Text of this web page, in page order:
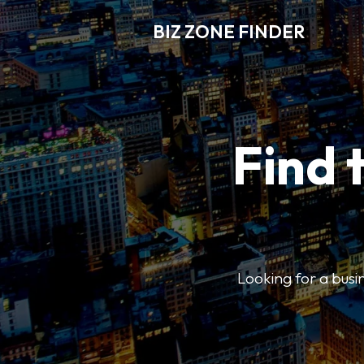
BIZ ZONE FINDER
Find
Looking for a